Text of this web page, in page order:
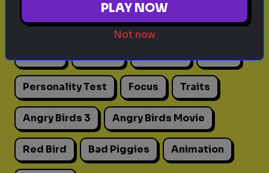
Explore games on Quizrella!
Personality Test Focus Traits
Angry Birds 3 Angry Birds Movie
Red Bird Bad Piggies Animation
PLAY NOW
Not now